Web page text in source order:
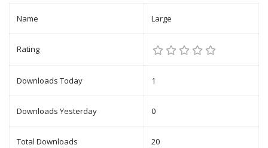
Name Large
Rating
Downloads Today 1
Downloads Yesterday 0
Total Downloads 20